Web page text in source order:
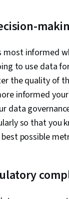
most informed
to use data
the quality of
informed
data
so that you
possible